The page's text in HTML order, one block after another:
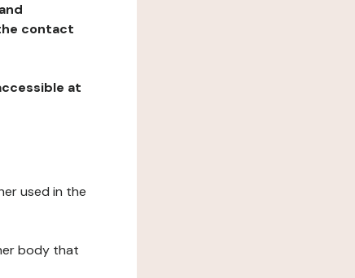
contact
at
used in the
body that